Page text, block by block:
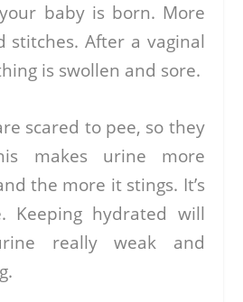
baby is born. More
stitches. After a vaginal
is swollen and sore.
scared to pee, so they
makes urine more
the more it stings. It’s
Keeping hydrated will
really weak and